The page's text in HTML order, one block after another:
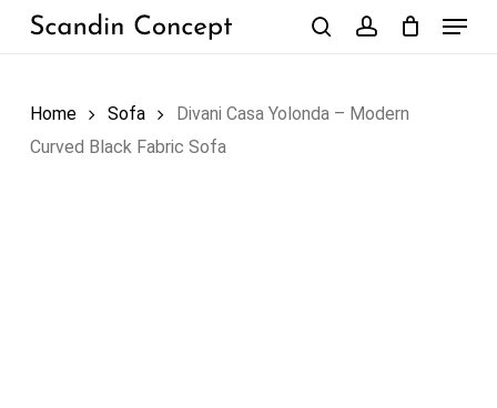
Skip
Menu
Home Sofa
Divani Casa Yolonda – Modern
Curved Black Fabric Sofa